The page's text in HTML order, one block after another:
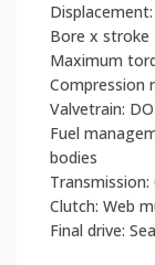
Bore x stroke
Maximum
Compression
Valvetrain:
Fuel
bodies
Clutch: Web
Final drive: